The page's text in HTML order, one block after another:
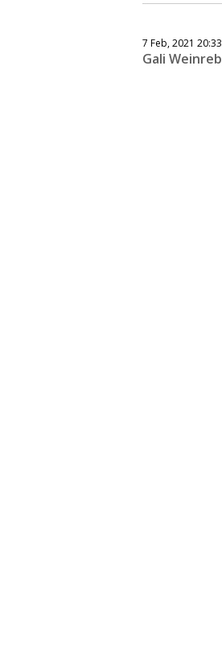
7 Feb, 2021 20:33
Gali Weinreb